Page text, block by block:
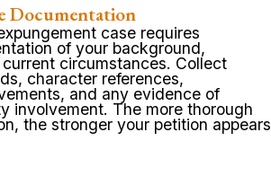
Documentation
case requires
of your background,
circumstances. Collect
character references,
and any evidence of
involvement. The more thorough
the stronger your petition appears